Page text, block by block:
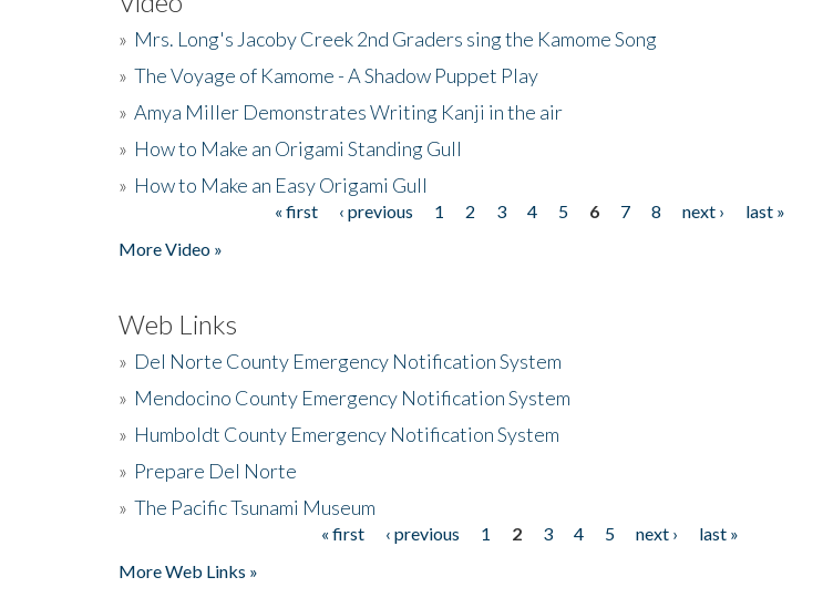
» Mrs. Long's Jacoby Creek 2nd Graders sing the Kamome Song
» The Voyage of Kamome - A Shadow Puppet Play
» Amya Miller Demonstrates Writing Kanji in the air
» How to Make an Origami Standing Gull
» How to Make an Easy Origami Gull
« first ‹ previous 1 2 3 4 5 6 7 8 next ›
last »
More Video »
Web Links
» Del Norte County Emergency Notification System
» Mendocino County Emergency Notification System
» Humboldt County Emergency Notification System
» Prepare Del Norte
» The Pacific Tsunami Museum
« first ‹ previous 1 2 3 4 5 next ›
last »
More Web Links »